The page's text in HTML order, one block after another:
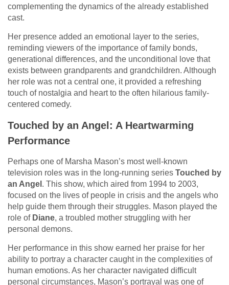
complementing the dynamics of the already established
cast.
Her presence added an emotional layer to the series,
reminding viewers of the importance of family bonds,
generational differences, and the unconditional love that
exists between grandparents and grandchildren. Although
her role was not a central one, it provided a refreshing
touch of nostalgia and heart to the often hilarious family-
centered comedy.
Touched by an Angel: A Heartwarming
Performance
Perhaps one of Marsha Mason’s most well-known
television roles was in the long-running series Touched by
an Angel . This show, which aired from 1994 to 2003,
focused on the lives of people in crisis and the angels who
help guide them through their struggles. Mason played the
role of Diane, a troubled mother struggling with her
personal demons.
Her performance in this show earned her praise for her
ability to portray a character caught in the complexities of
human emotions. As her character navigated difficult
personal circumstances, Mason’s portrayal was one of